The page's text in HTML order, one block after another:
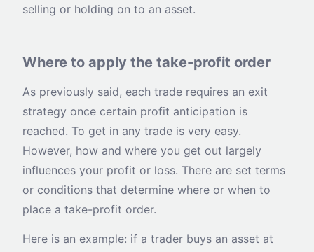
selling or holding on to an asset.
Where to apply the take-profit order
As previously said, each trade requires an exit
strategy once certain profit anticipation is
reached. To get in any trade is very easy.
However, how and where you get out largely
influences your profit or loss. There are set terms
or conditions that determine where or when to
place a take-profit order.
Here is an example: if a trader buys an asset at